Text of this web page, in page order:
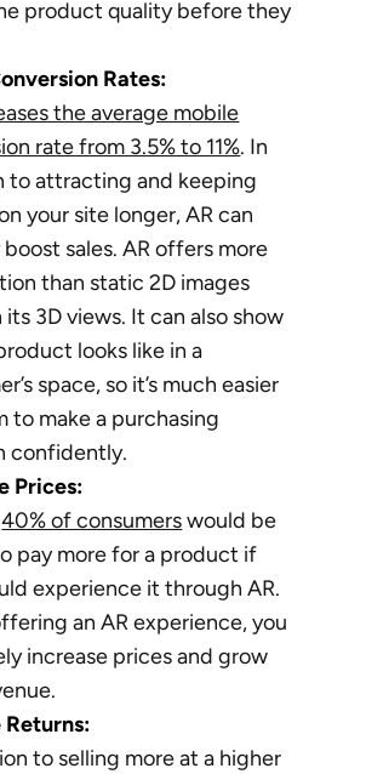
product quality before they
Rates:
the average mobile
rate from 3.5% to 11%. In
to attracting and keeping
your site longer, AR can
sales. AR offers more
than static 2D images
3D views. It can also show
looks like in a
space, so it’s much easier
to make a purchasing
confidently.
Prices:
40% of consumerswould be
pay more for a product if
experience it through AR.
an AR experience, you
increase prices and grow
Returns:
to selling more at a higher